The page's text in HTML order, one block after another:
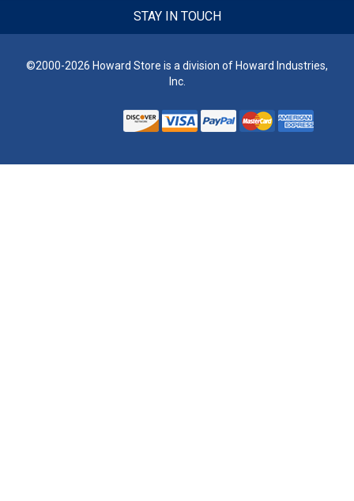
STAY IN TOUCH
©2000-2026 Howard Store is a division of Howard Industries,
Inc.